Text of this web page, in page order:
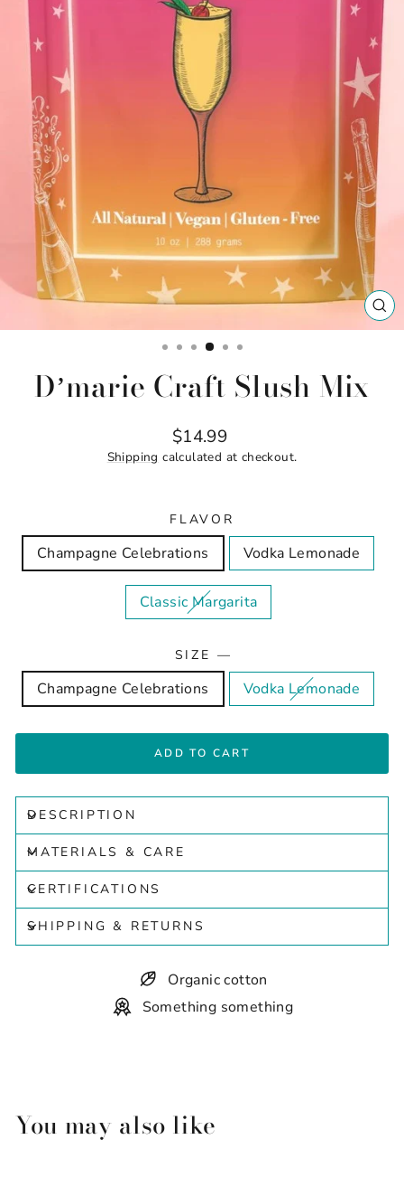
Dʼmarie Craft Slush Mix
Regular
price
$14.99
Shipping calculated at checkout.
FLAVOR
Champagne Celebrations Vodka Lemonade
Classic Margarita
SIZE —
Champagne Celebrations Vodka Lemonade
ADD TO CART
DESCRIPTION
MATERIALS & CARE
CERTIFICATIONS
SHIPPING & RETURNS
Organic cotton
Something something
You may also like